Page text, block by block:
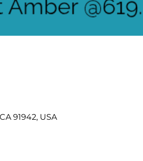
91942, USA